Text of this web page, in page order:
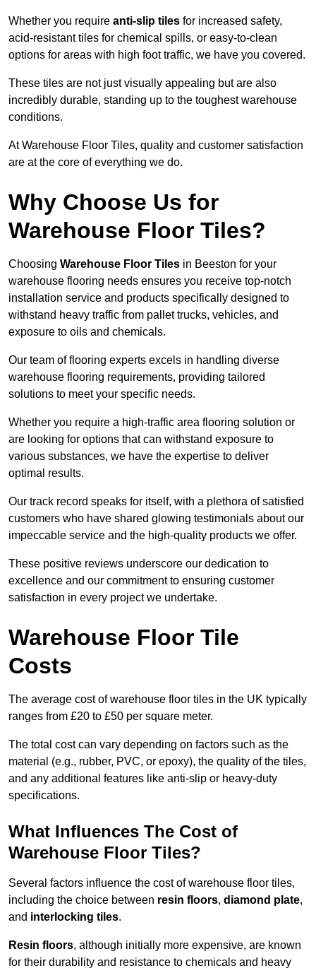
Whether you require anti-slip tiles for increased safety,
acid-resistant tiles for chemical spills, or easy-to-clean
options for areas with high foot traffic, we have you covered.
These tiles are not just visually appealing but are also
incredibly durable, standing up to the toughest warehouse
conditions.
At Warehouse Floor Tiles, quality and customer satisfaction
are at the core of everything we do.
Why Choose Us for
Warehouse Floor Tiles?
Choosing Warehouse Floor Tiles in Beeston for your
warehouse flooring needs ensures you receive top-notch
installation service and products specifically designed to
withstand heavy traffic from pallet trucks, vehicles, and
exposure to oils and chemicals.
Our team of flooring experts excels in handling diverse
warehouse flooring requirements, providing tailored
solutions to meet your specific needs.
Whether you require a high-traffic area flooring solution or
are looking for options that can withstand exposure to
various substances, we have the expertise to deliver
optimal results.
Our track record speaks for itself, with a plethora of satisfied
customers who have shared glowing testimonials about our
impeccable service and the high-quality products we offer.
These positive reviews underscore our dedication to
excellence and our commitment to ensuring customer
satisfaction in every project we undertake.
Warehouse Floor Tile
Costs
The average cost of warehouse floor tiles in the UK typically
ranges from £20 to £50 per square meter.
The total cost can vary depending on factors such as the
material (e.g., rubber, PVC, or epoxy), the quality of the tiles,
and any additional features like anti-slip or heavy-duty
specifications.
What Influences The Cost of
Warehouse Floor Tiles?
Several factors influence the cost of warehouse floor tiles,
including the choice between resin floors, diamond plate,
and interlocking tiles.
Resin floors, although initially more expensive, are known
for their durability and resistance to chemicals and heavy